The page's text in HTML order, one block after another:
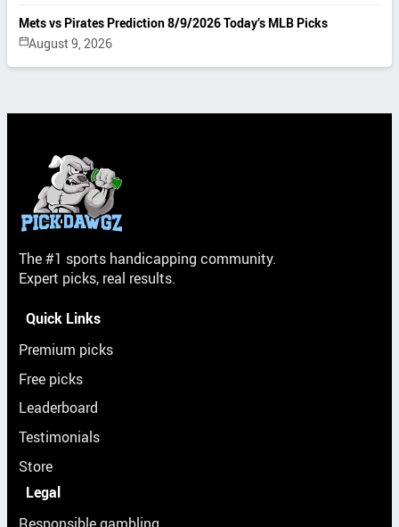
Mets vs Pirates Prediction 8/9/2026 Today’s MLB Picks
August 9, 2026
The #1 sports handicapping community.
Expert picks, real results.
Quick Links
Premium picks
Free picks
Leaderboard
Testimonials
Store
Legal